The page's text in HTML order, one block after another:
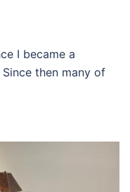
I became a
then many of